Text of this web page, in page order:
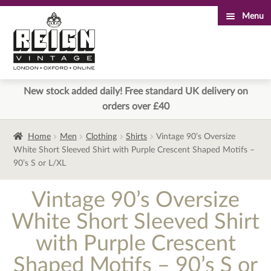
to
navigation
to
content
Menu
New stock added daily! Free standard UK delivery on
orders over £40
Home Men Clothing Shirts
Vintage 90’s Oversize
White Short Sleeved Shirt with Purple Crescent Shaped Motifs –
90’s S or L/XL
Vintage 90’s Oversize
White Short Sleeved Shirt
with Purple Crescent
Shaped Motifs – 90’s S or